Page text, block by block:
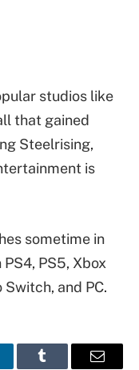
studios like
that gained
Steelrising,
is
sometime in
PS5, Xbox
and PC.